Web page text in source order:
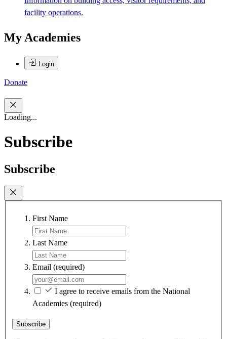
facility operations.
My Academies
Login
Donate
Loading...
Subscribe
Subscribe
First Name
Last Name
Email (required)
I agree to receive emails from the National
Academies (required)
Subscribe